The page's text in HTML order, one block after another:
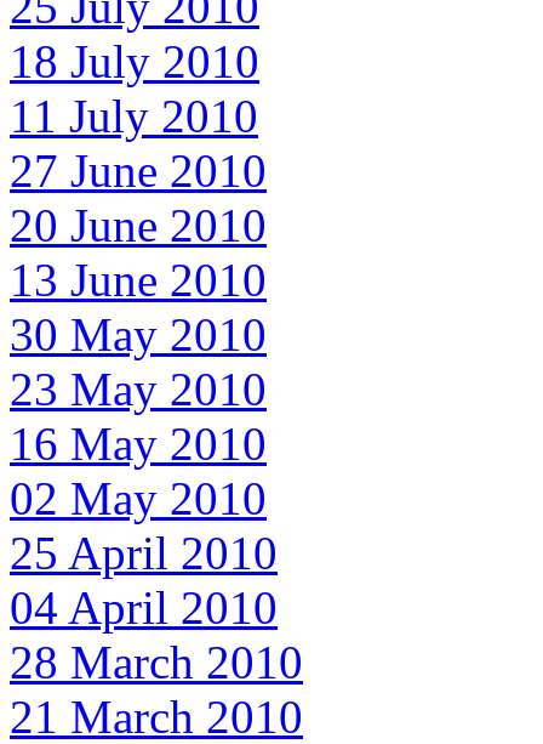
18 July 2010
11 July 2010
27 June 2010
20 June 2010
13 June 2010
30 May 2010
23 May 2010
16 May 2010
02 May 2010
25 April 2010
04 April 2010
28 March 2010
21 March 2010